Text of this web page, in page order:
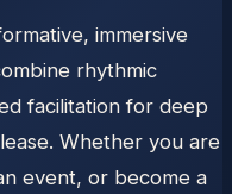
immersive
rhythmic
facilitation for deep
Whether you are
event, or become a